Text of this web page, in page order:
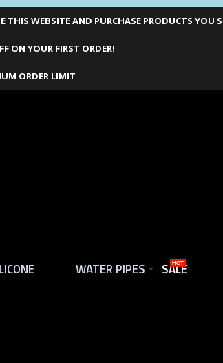
THIS WEBSITE AND PURCHASE PRODUCTS YOU
ON YOUR FIRST ORDER!
ORDER LIMIT
WATER PIPES SALE
HOT